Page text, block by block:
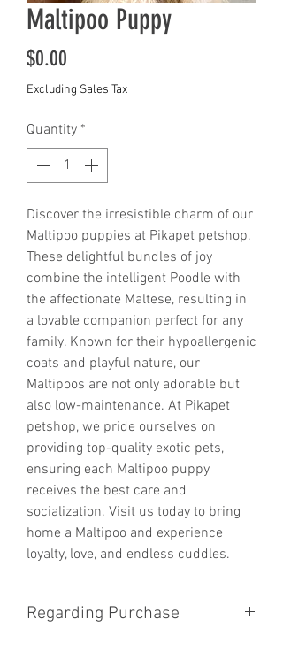
Maltipoo Puppy
$0.00
Excluding Sales Tax
Quantity *
Discover the irresistible charm of our
Maltipoo puppies at Pikapet petshop.
These delightful bundles of joy
combine the intelligent Poodle with
the affectionate Maltese, resulting in
a lovable companion perfect for any
family. Known for their hypoallergenic
coats and playful nature, our
Maltipoos are not only adorable but
also low-maintenance. At Pikapet
petshop, we pride ourselves on
providing top-quality exotic pets,
ensuring each Maltipoo puppy
receives the best care and
socialization. Visit us today to bring
home a Maltipoo and experience
loyalty, love, and endless cuddles.
Regarding Purchase